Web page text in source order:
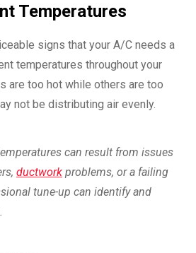
Temperatures
signs that your A/C needs a
temperatures throughout your
are too hot while others are too
not be distributing air evenly.
can result from issues
ductwork problems, or a failing
tune-up can identify and